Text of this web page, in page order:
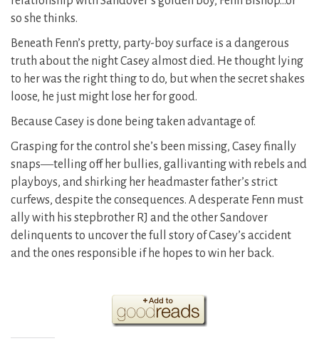
so she thinks.
Beneath Fenn’s pretty, party-boy surface is a dangerous
truth about the night Casey almost died. He thought lying
to her was the right thing to do, but when the secret shakes
loose, he just might lose her for good.
Because Casey is done being taken advantage of.
Grasping for the control she’s been missing, Casey finally
snaps―telling off her bullies, gallivanting with rebels and
playboys, and shirking her headmaster father’s strict
curfews, despite the consequences. A desperate Fenn must
ally with his stepbrother RJ and the other Sandover
delinquents to uncover the full story of Casey’s accident
and the ones responsible if he hopes to win her back.